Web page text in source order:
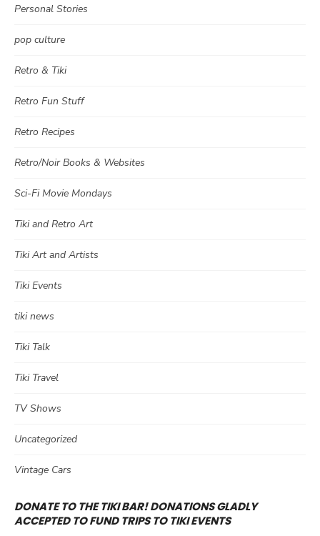
Personal Stories
pop culture
Retro & Tiki
Retro Fun Stuff
Retro Recipes
Retro/Noir Books & Websites
Sci-Fi Movie Mondays
Tiki and Retro Art
Tiki Art and Artists
Tiki Events
tiki news
Tiki Talk
Tiki Travel
TV Shows
Uncategorized
Vintage Cars
DONATE TO THE TIKI BAR! DONATIONS GLADLY
ACCEPTED TO FUND TRIPS TO TIKI EVENTS